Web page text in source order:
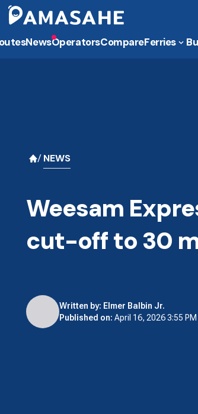
NewsOperatorsCompareFerries
NEWS
Weesam
cut-off to 30
Written by: Elmer Balbin Jr.
Published on: April 16, 2026 3:55 PM